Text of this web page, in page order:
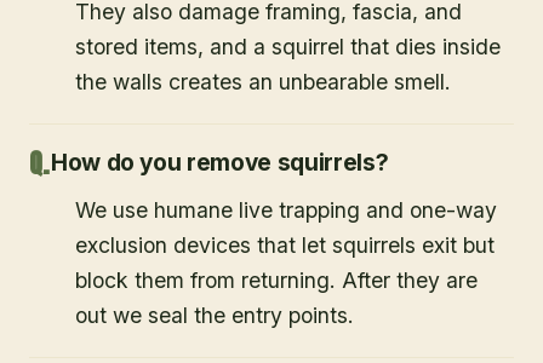
can cause wire damage and electrical fires.
They also damage framing, fascia, and
stored items, and a squirrel that dies inside
How do you remove squirrels?
We use humane live trapping and one-way
exclusion devices that let squirrels exit but
block them from returning. After they are